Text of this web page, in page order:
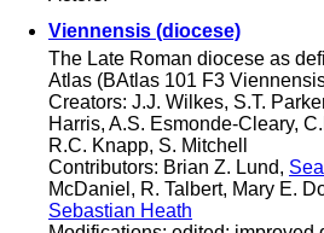
Viennensis (diocese)
The Late Roman diocese as
Atlas (BAtlas 101 F3
Creators: J.J. Wilkes, S.T.
Harris, A.S. Esmonde-Cleary,
R.C. Knapp, S. Mitchell
Contributors: Brian Z. Lund,
McDaniel, R. Talbert, Mary E.
Sebastian Heath